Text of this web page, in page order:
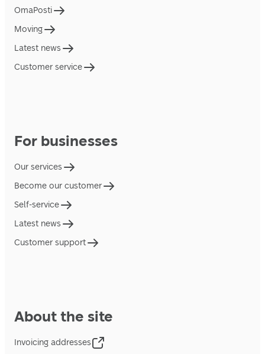
OmaPosti
Moving
Latest news
Customer service
For businesses
Our services
Become our customer
Self-service
Latest news
Customer support
About the site
Invoicing addresses